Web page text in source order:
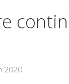
2020